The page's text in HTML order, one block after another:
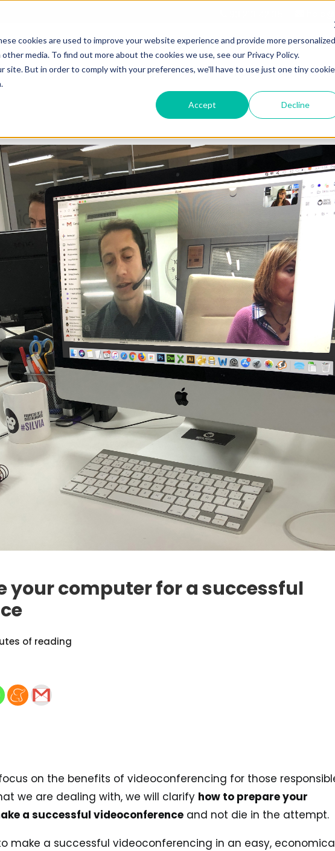
cookies are used to improve your website experience and provide more personalized
media. To find out more about the cookies we use, see our Privacy Policy.
But in order to comply with your preferences, we'll have to use just one tiny cookie
Accept Decline
DIGITAL MARKETING HUBSPOT SERVICES
your computer for a successful
of reading
on the benefits of videoconferencing for those
we are dealing with, we will clarify how to prepare your
a successful videoconference and not die in the attempt.
make a successful videoconferencing in an easy,